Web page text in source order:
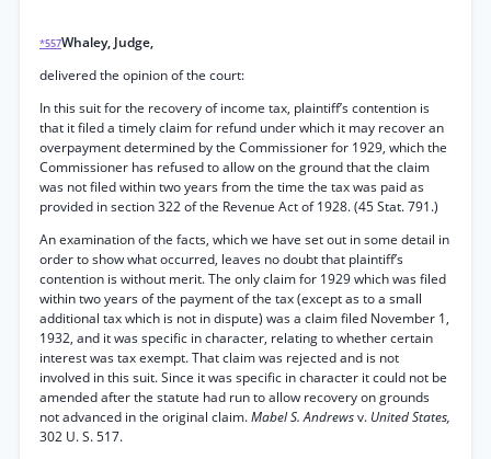
*557Whaley, Judge,
delivered the opinion of the court:
In this suit for the recovery of income tax, plaintiff’s contention is
that it filed a timely claim for refund under which it may recover an
overpayment determined by the Commissioner for 1929, which the
Commissioner has refused to allow on the ground that the claim
was not filed within two years from the time the tax was paid as
provided in section 322 of the Revenue Act of 1928. (45 Stat. 791.)
An examination of the facts, which we have set out in some detail in
order to show what occurred, leaves no doubt that plaintiff’s
contention is without merit. The only claim for 1929 which was filed
within two years of the payment of the tax (except as to a small
additional tax which is not in dispute) was a claim filed November 1,
1932, and it was specific in character, relating to whether certain
interest was tax exempt. That claim was rejected and is not
involved in this suit. Since it was specific in character it could not be
amended after the statute had run to allow recovery on grounds
not advanced in the original claim.Mabel S. Andrewsv. United States,
302 U. S. 517.